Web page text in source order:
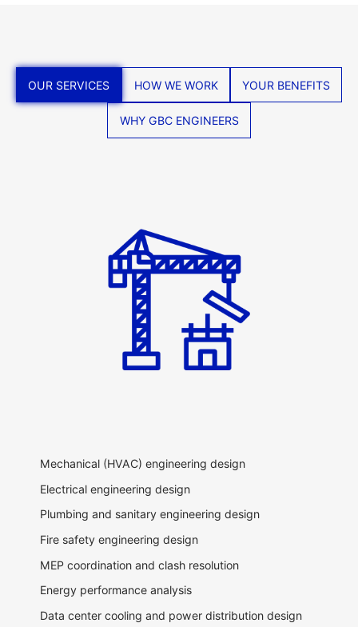
OUR SERVICES HOW WE WORK YOUR BENEFITS
WHY GBC ENGINEERS
Mechanical (HVAC) engineering design
Electrical engineering design
Plumbing and sanitary engineering design
Fire safety engineering design
MEP coordination and clash resolution
Energy performance analysis
Data center cooling and power distribution design